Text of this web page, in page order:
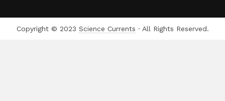
Copyright © 2023 Science Currents · All Rights Reserved.